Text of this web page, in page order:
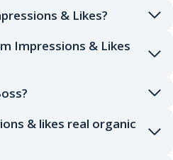
& Likes?
Impressions & Likes
& likes real organic